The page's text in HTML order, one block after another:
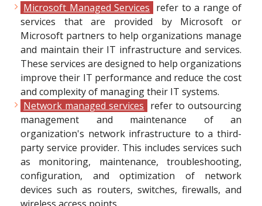
Microsoft Managed Services refer to a range of
services that are provided by Microsoft or
Microsoft partners to help organizations manage
and maintain their IT infrastructure and services.
These services are designed to help organizations
improve their IT performance and reduce the cost
and complexity of managing their IT systems.
Network managed services refer to outsourcing
management and maintenance of an
organization's network infrastructure to a third-
party service provider. This includes services such
as monitoring, maintenance, troubleshooting,
configuration, and optimization of network
devices such as routers, switches, firewalls, and